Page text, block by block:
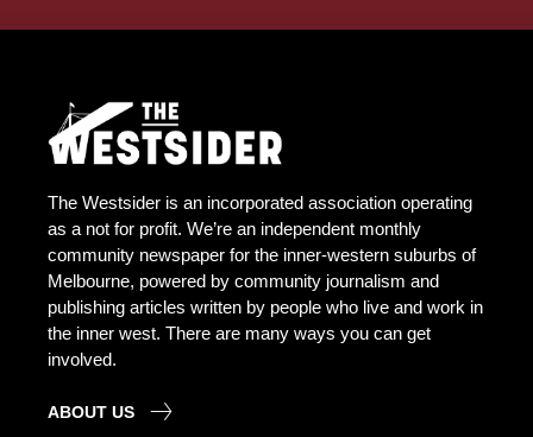
The Westsider is an incorporated association operating
as a not for profit. We’re an independent monthly
community newspaper for the inner-western suburbs of
Melbourne, powered by community journalism and
publishing articles written by people who live and work in
the inner west. There are many ways you can get
involved.
ABOUT US